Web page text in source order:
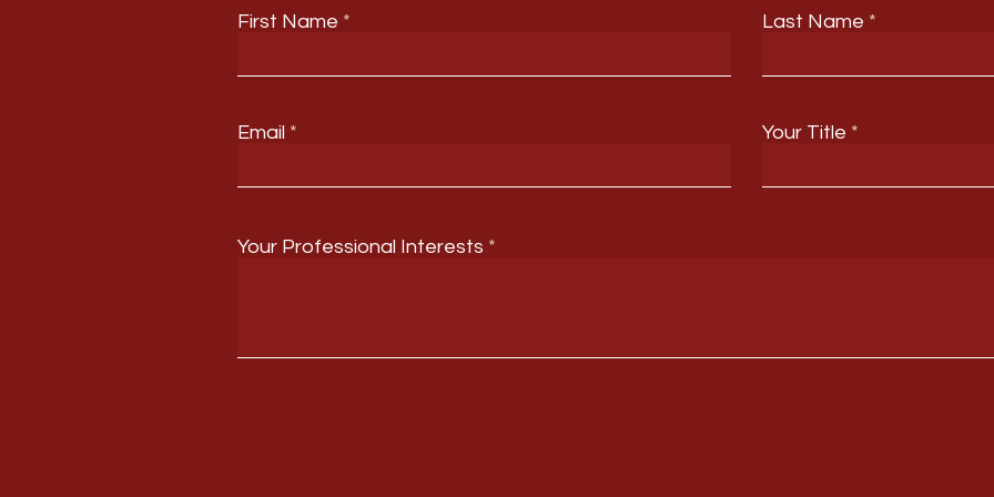
First Name Last Name
Email Your Title
Your Professional Interests